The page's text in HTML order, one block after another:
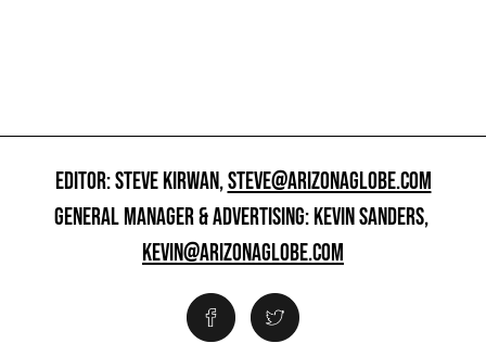
EDITOR: STEVE KIRWAN,STEVE@ARIZONAGLOBE.COM
GENERAL MANAGER & ADVERTISING: KEVIN SANDERS,
KEVIN@ARIZONAGLOBE.COM